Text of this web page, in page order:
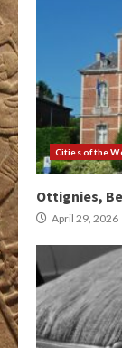
Cities of the
Ottignies,
April 29, 2026